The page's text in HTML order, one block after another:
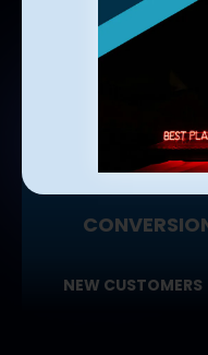
USERS
QUALIFIED
NEW CUSTOMERS